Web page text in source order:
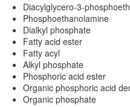
Diacylglycero-3-
Phosphoethanolamine
Dialkyl phosphate
Fatty acid ester
Fatty acyl
Alkyl phosphate
Phosphoric acid ester
Organic phosphoric acid
Organic phosphate